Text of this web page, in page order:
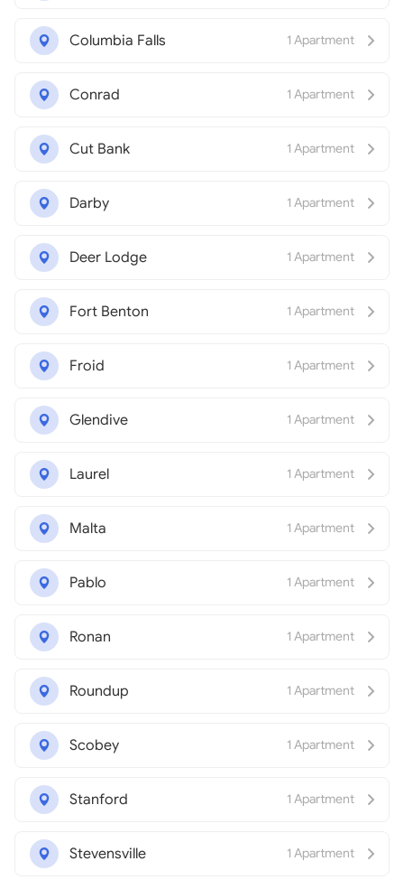
Columbia Falls 1 Apartment
Conrad 1 Apartment
Cut Bank 1 Apartment
Darby 1 Apartment
Deer Lodge 1 Apartment
Fort Benton 1 Apartment
Froid 1 Apartment
Glendive 1 Apartment
Laurel 1 Apartment
Malta 1 Apartment
Pablo 1 Apartment
Ronan 1 Apartment
Roundup 1 Apartment
Scobey 1 Apartment
Stanford 1 Apartment
Stevensville 1 Apartment